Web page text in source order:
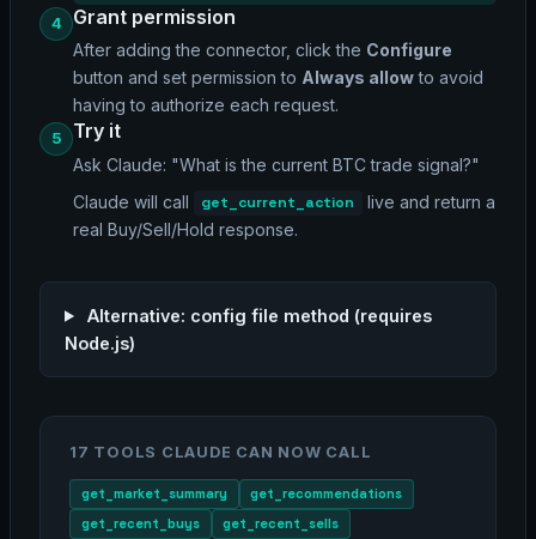
4 Grant permission
After adding the connector, click the Configure
button and set permission to Always allowto avoid
having to authorize each request.
5 Try it
Ask Claude: "What is the current BTC trade signal?"
Claude will call
get_current_action
live and return a
real Buy/Sell/Hold response.
Alternative: config file method (requires
Node.js)
17 TOOLS CLAUDE CAN NOW CALL
get_market_summary
get_recommendations
get_recent_buys
get_recent_sells